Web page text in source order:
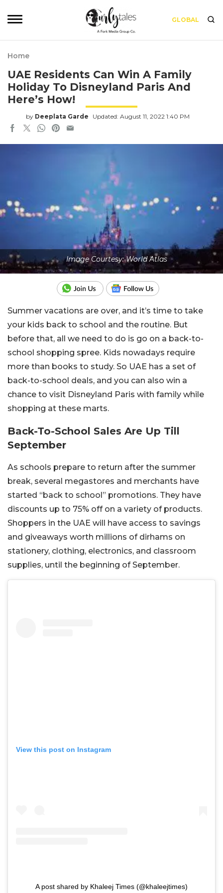
GLOBAL
Home
UAE Residents Can Win A Family
Holiday To Disneyland Paris And
Here’s How!
by Deeplata Garde Updated: August 11, 2022 1:40 PM
Image Courtesy: World Atlas
Summer vacations are over, and it’s time to take
your kids back to school and the routine. But
before that, all we need to do is go on a back-to-
school shopping spree. Kids nowadays require
more than books to study. So UAE has a set of
back-to-school deals, and you can also win a
chance to visit Disneyland Paris with family while
shopping at these marts.
Back-To-School Sales Are Up Till
September
As schools prepare to return after the summer
break, several megastores and merchants have
started “back to school” promotions. They have
discounts up to 75% off on a variety of products.
Shoppers in the UAE will have access to savings
and giveaways worth millions of dirhams on
stationery, clothing, electronics, and classroom
supplies, until the beginning of September.
View this post on Instagram
A post shared by Khaleej Times (@khaleejtimes)